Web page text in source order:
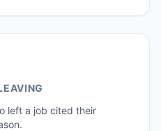
left a job cited their